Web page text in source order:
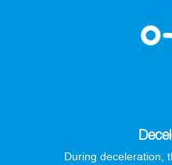
During deceleration,